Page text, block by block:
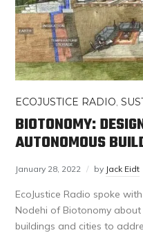
ECOJUSTICE RADIO,
BIOTONOMY:
AUTONOMOUS
January 28, 2022 by Jack Eidt
EcoJustice Radio spoke
Nodehi of Biotonomy
buildings and cities to